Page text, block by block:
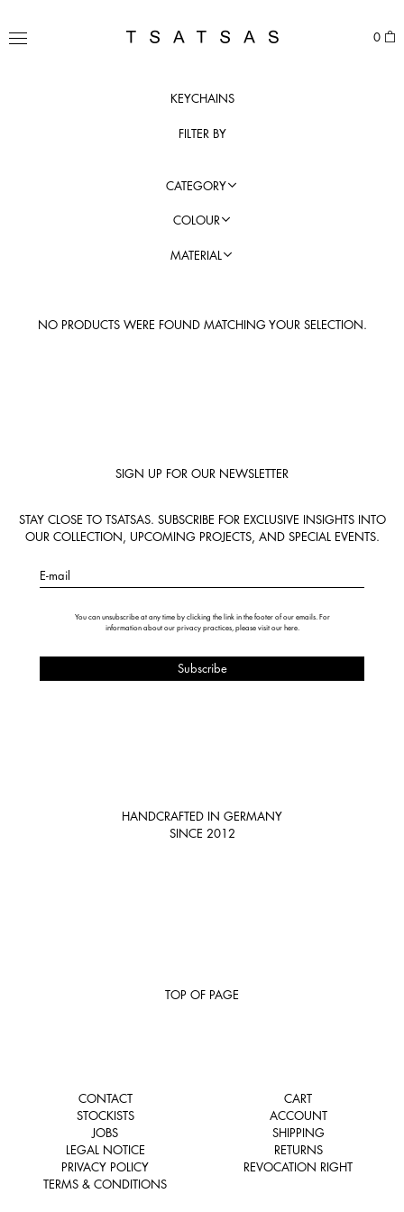
content
TSATSAS
MENU 0
KEYCHAINS
FILTER BY
CATEGORY
COLOUR
MATERIAL
NO PRODUCTS WERE FOUND MATCHING YOUR SELECTION.
SIGN UP FOR OUR NEWSLETTER
STAY CLOSE TO TSATSAS. SUBSCRIBE FOR EXCLUSIVE INSIGHTS INTO
OUR COLLECTION, UPCOMING PROJECTS, AND SPECIAL EVENTS.
E-mail
You can unsubscribe at any time by clicking the link in the footer of our emails. For
information about our privacy practices, please visit our here.
HANDCRAFTED IN GERMANY
SINCE 2012
TOP OF PAGE
CONTACT
STOCKISTS
JOBS
LEGAL NOTICE
PRIVACY POLICY
TERMS & CONDITIONS
CART
ACCOUNT
SHIPPING
RETURNS
REVOCATION RIGHT